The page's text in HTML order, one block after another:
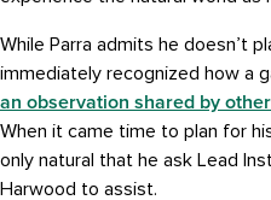
While Parra admits he doesn’t
immediately recognized how a
an observation shared by
When it came time to plan for
only natural that he ask Lead
Harwood to assist.